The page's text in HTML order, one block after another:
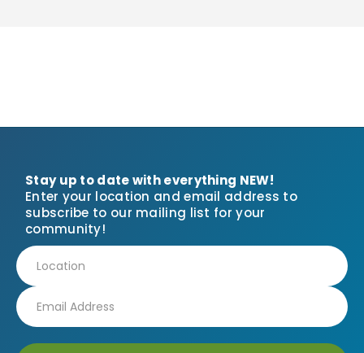
Stay up to date with everything NEW!
Enter your location and email address to
subscribe to our mailing list for your
community!